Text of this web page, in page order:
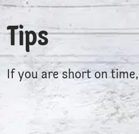
Tips
If you are short on